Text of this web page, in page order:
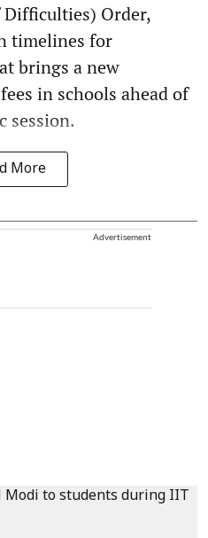
Difficulties) Order,
timelines for
brings a new
in schools ahead of
session.
More
Advertisement